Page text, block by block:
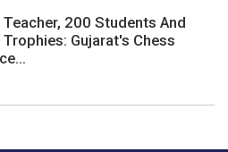
Teacher, 200 Students And
Gujarat's Chess